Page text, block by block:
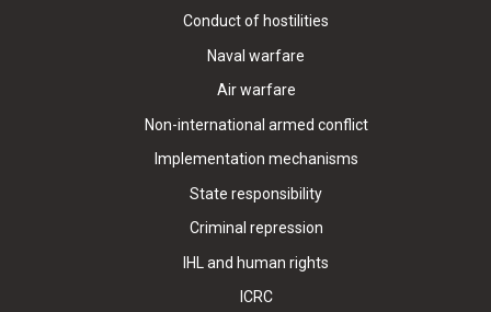
Conduct of hostilities
Naval warfare
Air warfare
Non-international armed conflict
Implementation mechanisms
State responsibility
Criminal repression
IHL and human rights
ICRC